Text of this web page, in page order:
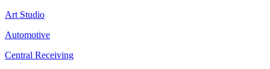
Art Studio
Automotive
Central Receiving